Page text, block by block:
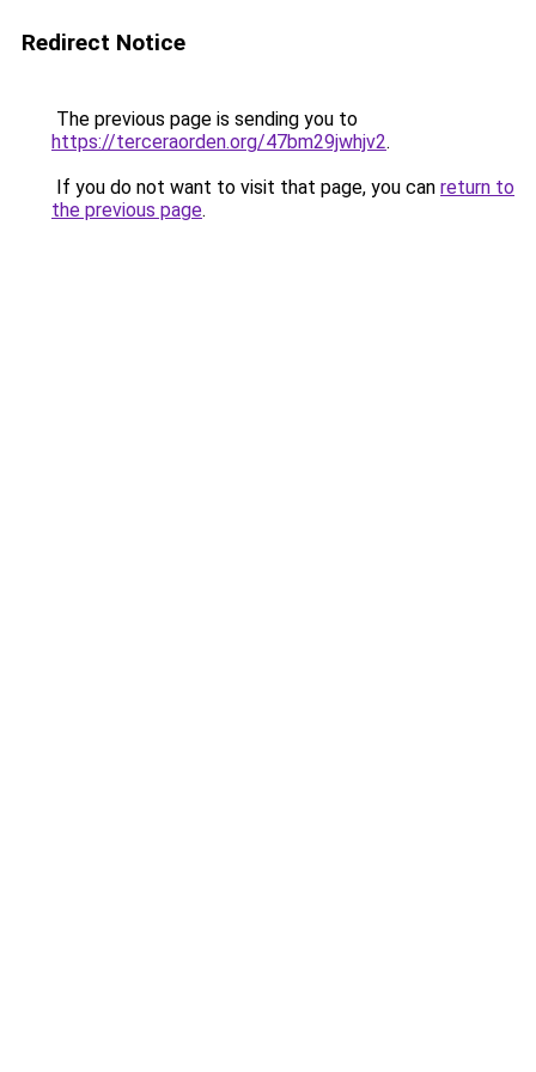
Redirect Notice
The previous page is sending you to
https://terceraorden.org/47bm29jwhjv2.
If you do not want to visit that page, you can return to
the previous page.